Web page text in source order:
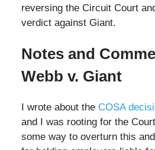
reversing the Circuit Court
verdict against Giant.
Notes and
Webb v. Giant
I wrote about the COSA
and I was rooting for the
some way to overturn this